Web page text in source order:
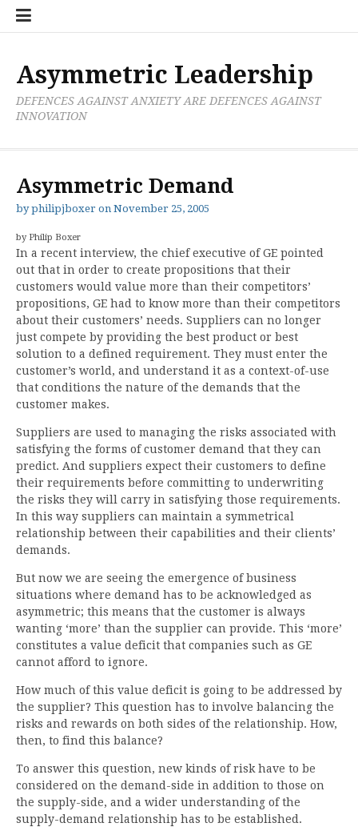
Skip
Research
Publications
PolicyProjective
Tools
Processes
Asymmetric Leadership
DEFENCES AGAINST ANXIETY ARE DEFENCES AGAINST
INNOVATION
Asymmetric Demand
byphilipjboxer on November 25, 2005
by Philip Boxer
In a recent interview, the chief executive of GE pointed
out that in order to create propositions that their
customers would value more than their competitors’
propositions, GE had to know more than their competitors
about their customers’ needs. Suppliers can no longer
just compete by providing the best product or best
solution to a defined requirement. They must enter the
customer’s world, and understand it as a context-of-use
that conditions the nature of the demands that the
customer makes.
Suppliers are used to managing the risks associated with
satisfying the forms of customer demand that they can
predict. And suppliers expect their customers to define
their requirements before committing to underwriting
the risks they will carry in satisfying those requirements.
In this way suppliers can maintain a symmetrical
relationship between their capabilities and their clients’
demands.
But now we are seeing the emergence of business
situations where demand has to be acknowledged as
asymmetric; this means that the customer is always
wanting ‘more’ than the supplier can provide. This ‘more’
constitutes a value deficit that companies such as GE
cannot afford to ignore.
How much of this value deficit is going to be addressed by
the supplier? This question has to involve balancing the
risks and rewards on both sides of the relationship. How,
then, to find this balance?
To answer this question, new kinds of risk have to be
considered on the demand-side in addition to those on
the supply-side, and a wider understanding of the
supply-demand relationship has to be established.